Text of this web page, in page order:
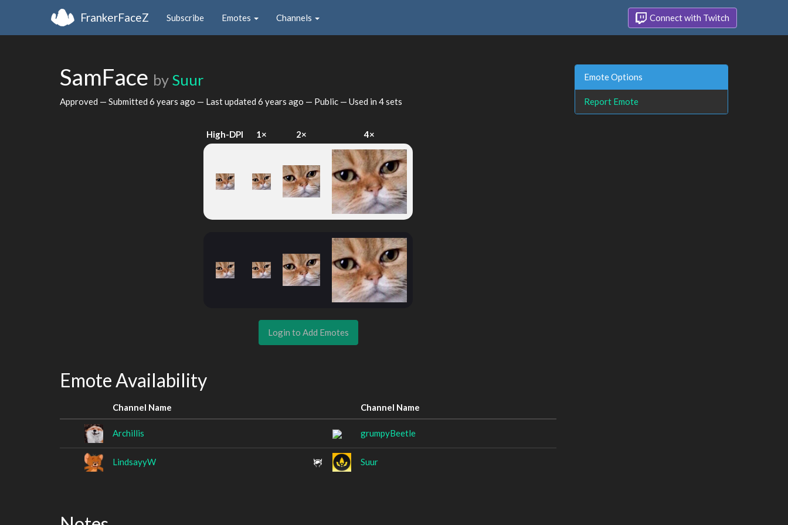
FrankerFaceZ Subscribe Emotes Channels Connect with Twitch
SamFace by Suur
Approved — Submitted 6 years ago — Last updated 6 years ago — Public — Used in 4 sets
High-DPI 1× 2× 4×
Login to Add Emotes
Emote Availability
Channel Name Channel Name
Archillis grumpyBeetle
LindsayyW Suur
Emote Options
Report Emote